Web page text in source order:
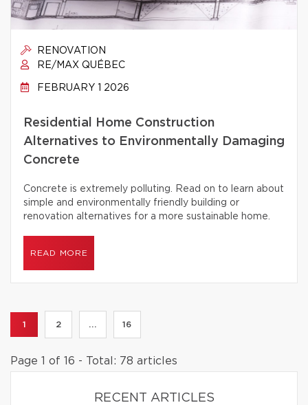
RENOVATION
RE/MAX QUÉBEC
FEBRUARY 1 2026
Residential Home Construction
Alternatives to Environmentally Damaging
Concrete
Concrete is extremely polluting. Read on to learn about
simple and environmentally friendly building or
renovation alternatives for a more sustainable home.
READ MORE
1 2 ... 16
Page 1 of 16 - Total: 78 articles
RECENT ARTICLES